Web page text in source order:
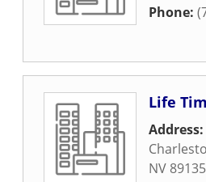
Phone:
Life
Address:
NV 89135